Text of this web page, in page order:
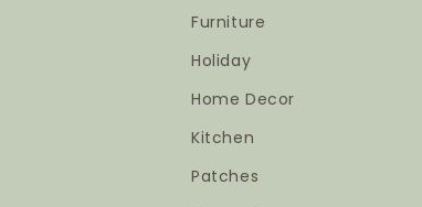
Furniture
Holiday
Home Decor
Kitchen
Patches